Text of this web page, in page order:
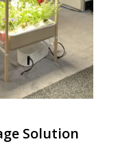
Solution